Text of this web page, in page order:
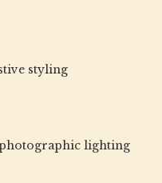
styling
lighting